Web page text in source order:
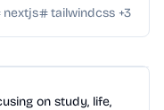
nextjs tailwindcss +3
on study, life,